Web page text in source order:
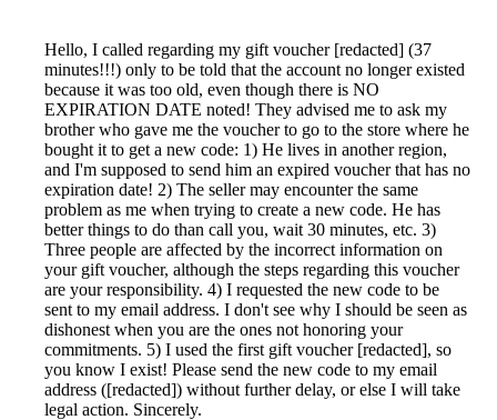
Hello, I called regarding my gift voucher [redacted] (37
minutes!!!) only to be told that the account no longer existed
because it was too old, even though there is NO
EXPIRATION DATE noted! They advised me to ask my
brother who gave me the voucher to go to the store where he
bought it to get a new code: 1) He lives in another region,
and I'm supposed to send him an expired voucher that has no
expiration date! 2) The seller may encounter the same
problem as me when trying to create a new code. He has
better things to do than call you, wait 30 minutes, etc. 3)
Three people are affected by the incorrect information on
your gift voucher, although the steps regarding this voucher
are your responsibility. 4) I requested the new code to be
sent to my email address. I don't see why I should be seen as
dishonest when you are the ones not honoring your
commitments. 5) I used the first gift voucher [redacted], so
you know I exist! Please send the new code to my email
address ([redacted]) without further delay, or else I will take
legal action. Sincerely.